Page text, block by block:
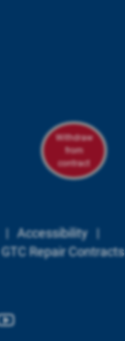
Withdraw
from
contract
|Accessibility |
GTC Repair Contracts
https://